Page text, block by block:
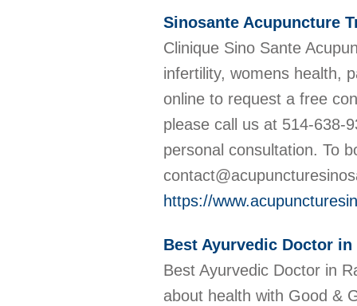
Sinosante Acupuncture
Clinique Sino Sante
infertility, womens health,
online to request a free
please call us at 514-638-
personal consultation. To
https://
Best Ayurvedic Doctor
Best Ayurvedic Doctor in
about health with Good &